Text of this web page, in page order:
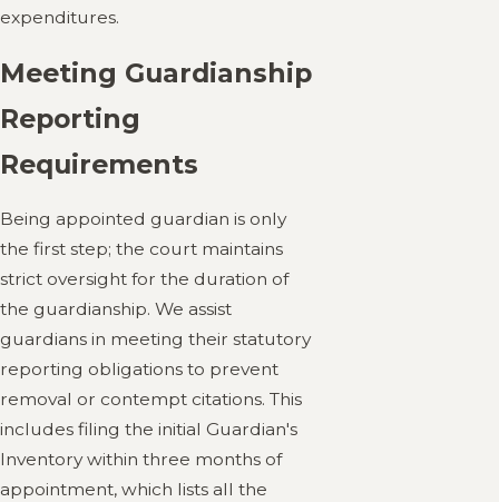
expenditures.
Meeting Guardianship
Reporting
Requirements
Being appointed guardian is only
the first step; the court maintains
strict oversight for the duration of
the guardianship. We assist
guardians in meeting their statutory
reporting obligations to prevent
removal or contempt citations. This
includes filing the initial Guardian's
Inventory within three months of
appointment, which lists all the